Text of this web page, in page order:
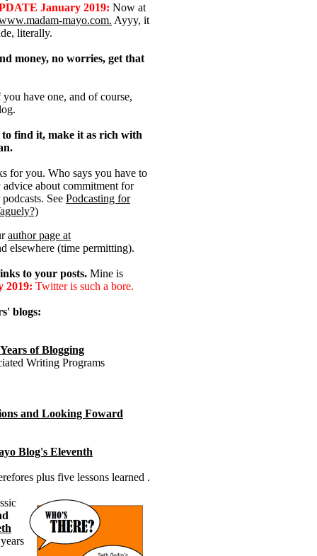
January 2019: Now at
mayo.com. Ayyy, it
literally.
money, no worries, get that
you have one, and of course,
find it, make it as rich with
for you. Who says you have to
about commitment for
See Podcasting for
author page at
elsewhere (time permitting).
to your posts. Mine is
2019: Twitter is such a bore.
blogs:
of Blogging
Writing Programs
and Looking Foward
Blog's Eleventh
plus five lessons learned .